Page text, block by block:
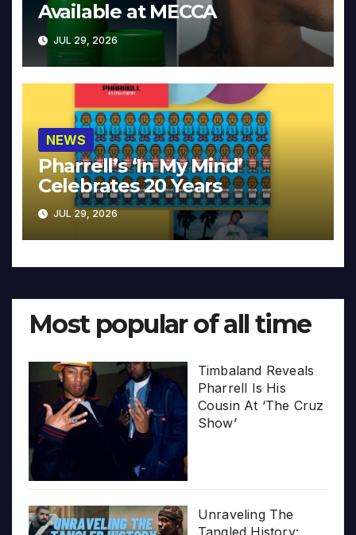
Available at MECCA
JUL 29, 2026
NEWS
Pharrell’s ‘In My Mind’
Celebrates 20 Years
JUL 29, 2026
Most popular of all time
Timbaland Reveals
Pharrell Is His
Cousin At ‘The Cruz
Show’
Unraveling The